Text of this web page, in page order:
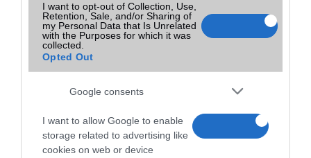
I want to opt-out of Collection, Use,
Retention, Sale, and/or Sharing of
my Personal Data that Is Unrelated
with the Purposes for which it was
collected.
Opted Out
Google consents
I want to allow Google to enable
storage related to advertising like
cookies on web or device